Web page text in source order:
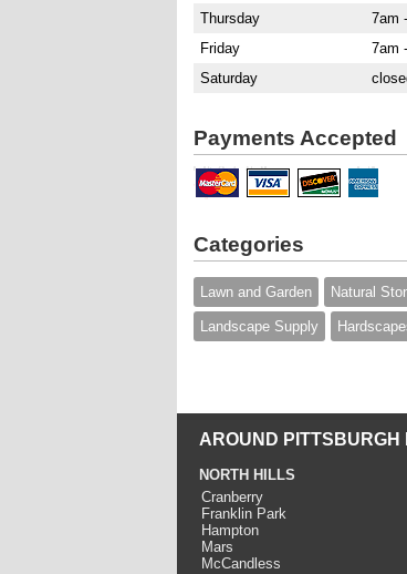
Thursday
7am
Friday
7am
Saturday
Payments Accepted
Categories
Lawn and Garden Natural
Landscape Supply
AROUND PITTSBURGH
NORTH HILLS
Cranberry
Franklin Park
Hampton
Mars
McCandless